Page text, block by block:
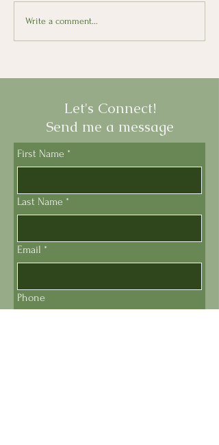
Wines of Sicily at Astor
Center
Write a comment...
Let's Connect!
Send me a message
First Name *
Last Name *
Email *
Phone